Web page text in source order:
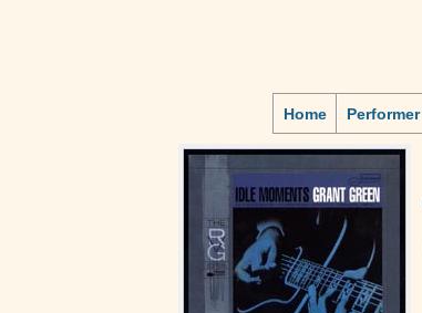
Home Performer